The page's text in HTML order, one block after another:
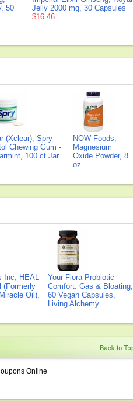
50
Jelly 2000 mg, 30 Capsules
$16.46
(Xclear), Spry
Chewing Gum -
100 ct Jar
NOW Foods,
Magnesium
Oxide Powder, 8
oz
Inc, HEAL
(Formerly
Oil),
Your Flora Probiotic
Comfort: Gas & Bloating,
60 Vegan Capsules,
Living Alchemy
Online